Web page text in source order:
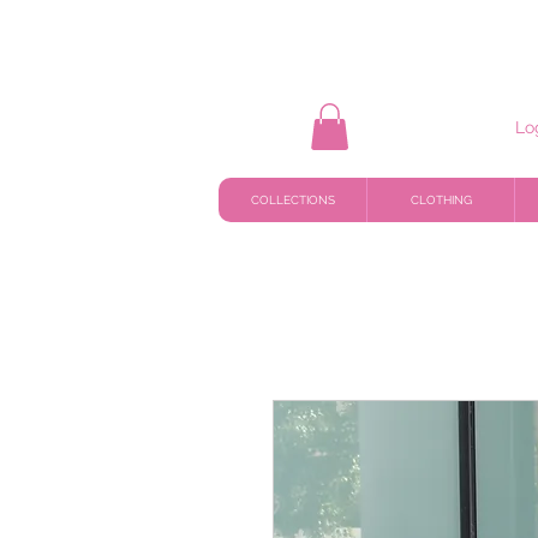
COLLECTIONS CLOTHING